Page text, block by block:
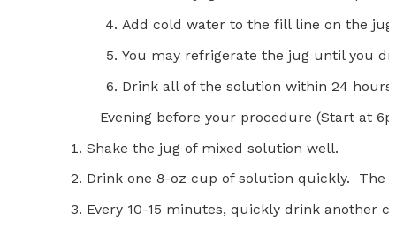
Add cold water to the fill line on the
You may refrigerate the jug until you
Drink all of the solution within 24
Evening before your procedure (Start at
Shake the jug of mixed solution well.
Drink one 8-oz cup of solution quickly. The
Every 10-15 minutes, quickly drink another